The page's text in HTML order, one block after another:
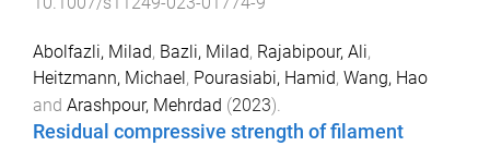
Abolfazli, Milad, Bazli, Milad, Rajabipour, Ali,
Heitzmann, Michael, Pourasiabi, Hamid, Wang, Hao
and Arashpour, Mehrdad (2023).
Residual compressive strength of filament